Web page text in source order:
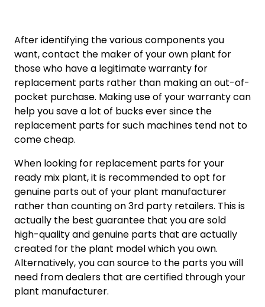
After identifying the various components you
want, contact the maker of your own plant for
those who have a legitimate warranty for
replacement parts rather than making an out-of-
pocket purchase. Making use of your warranty can
help you save a lot of bucks ever since the
replacement parts for such machines tend not to
come cheap.
When looking for replacement parts for your
ready mix plant, it is recommended to opt for
genuine parts out of your plant manufacturer
rather than counting on 3rd party retailers. This is
actually the best guarantee that you are sold
high-quality and genuine parts that are actually
created for the plant model which you own.
Alternatively, you can source to the parts you will
need from dealers that are certified through your
plant manufacturer.